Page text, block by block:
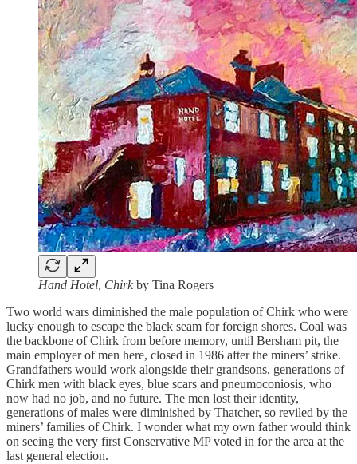
Hand Hotel, Chirkby Tina Rogers
Two world wars diminished the male population of Chirk who were
lucky enough to escape the black seam for foreign shores. Coal was
the backbone of Chirk from before memory, until Bersham pit, the
main employer of men here, closed in 1986 after the miners’ strike.
Grandfathers would work alongside their grandsons, generations of
Chirk men with black eyes, blue scars and pneumoconiosis, who
now had no job, and no future. The men lost their identity,
generations of males were diminished by Thatcher, so reviled by the
miners’ families of Chirk. I wonder what my own father would think
on seeing the very first Conservative MP voted in for the area at the
last general election.